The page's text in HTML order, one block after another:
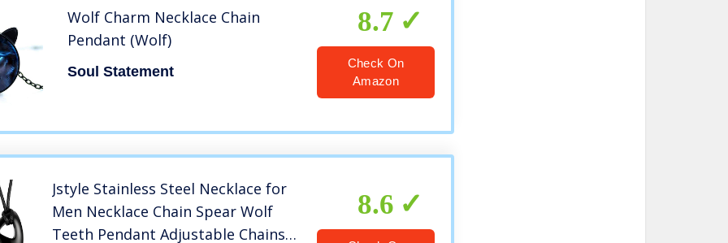
Wolf Charm Necklace Chain
Pendant (Wolf)
Soul Statement
8.7
Check On
Amazon
Jstyle Stainless Steel Necklace for
Men Necklace Chain Spear Wolf
Teeth Pendant Adjustable Chains 2
8.6